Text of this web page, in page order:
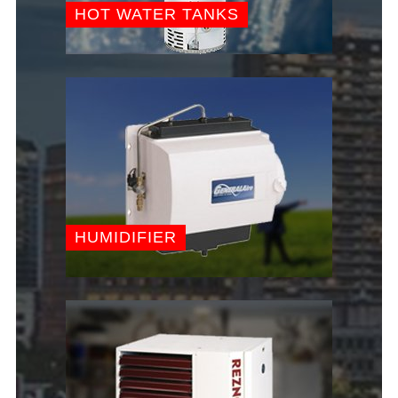
HOT WATER TANKS
HUMIDIFIER